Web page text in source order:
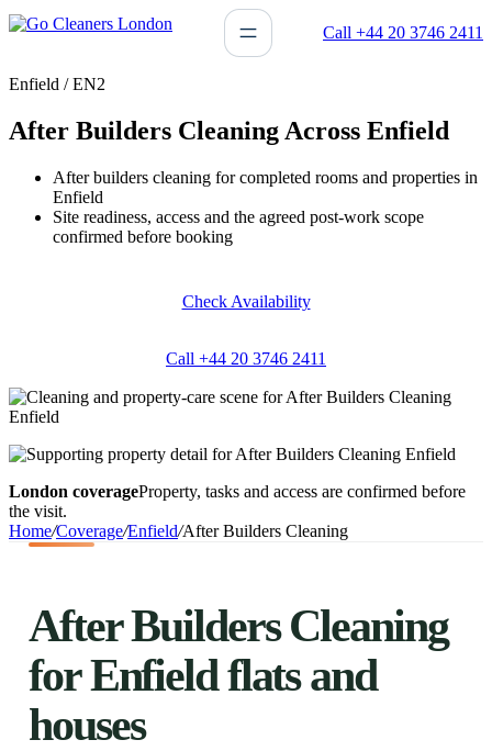
Skip
to
Call +44 20 3746 2411
Enfield / EN2
After Builders Cleaning Across Enfield
After builders cleaning for completed rooms and properties in
Enfield
Site readiness, access and the agreed post-work scope
confirmed before booking
Check Availability
Call +44 20 3746 2411
London coverageProperty, tasks and access are confirmed before
the visit.
Home/Coverage/Enfield/After Builders Cleaning
After Builders Cleaning
for Enfield flats and
houses